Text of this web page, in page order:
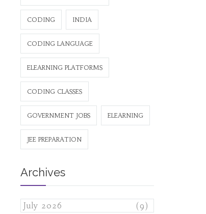
CODING INDIA
CODING LANGUAGE
ELEARNING PLATFORMS
CODING CLASSES
GOVERNMENT JOBS ELEARNING
JEE PREPARATION
Archives
July 2026
(9)